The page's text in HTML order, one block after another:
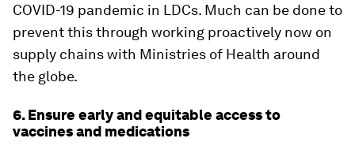
COVID-19 pandemic in LDCs. Much can be done to
prevent this through working proactively now on
supply chains with Ministries of Health around
the globe.
6. Ensure early and equitable access to
vaccines and medications